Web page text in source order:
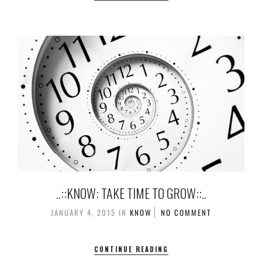
..::KNOW: TAKE TIME TO GROW::..
JANUARY 4, 2015 IN KNOW NO COMMENT
CONTINUE READING